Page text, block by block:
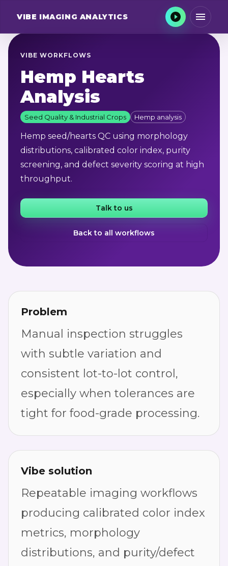
VIBE IMAGING ANALYTICS
VIBE WORKFLOWS
Hemp Hearts
Analysis
Seed Quality & Industrial Crops Hemp analysis
Hemp seed/hearts QC using morphology
distributions, calibrated color index, purity
screening, and defect severity scoring at high
throughput.
Talk to us
Back to all workflows
Problem
Manual inspection struggles
with subtle variation and
consistent lot-to-lot control,
especially when tolerances are
tight for food-grade processing.
Vibe solution
Repeatable imaging workflows
producing calibrated color index
metrics, morphology
distributions, and purity/defect